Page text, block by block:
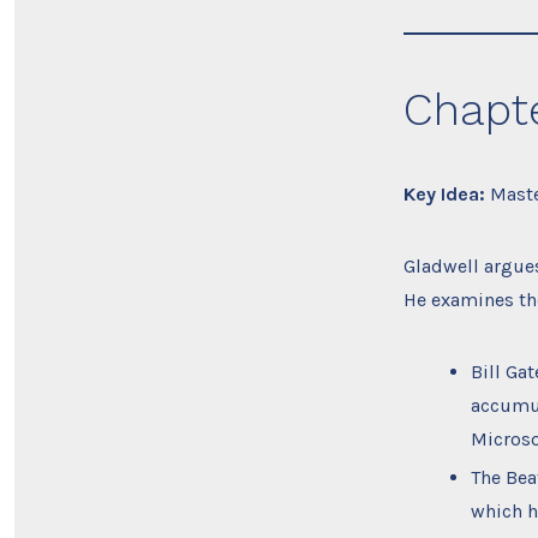
Key Idea:
Gladwell
He examines
Bill
The
which